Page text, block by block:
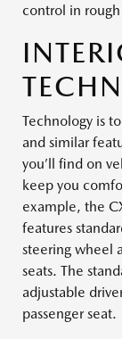
control in
Technology is
and similar
you’ll find on
keep you
example, the
features
steering wheel
seats. The
adjustable
passenger seat.